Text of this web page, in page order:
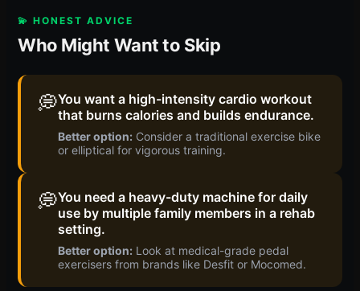
💫 HONEST ADVICE
Who Might Want to Skip
💭You want a high-intensity cardio workout
that burns calories and builds endurance.
Better option: Consider a traditional exercise bike
or elliptical for vigorous training.
💭You need a heavy-duty machine for daily
use by multiple family members in a rehab
setting.
Better option: Look at medical-grade pedal
exercisers from brands like Desfit or Mocomed.